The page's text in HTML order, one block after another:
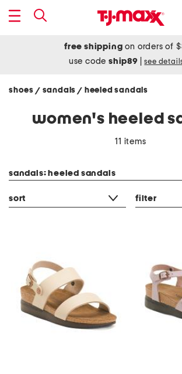
free shipping on orders of
use codeship89 see
shoes / sandals/ heeled sandals
women's heeled
11 items
sandals: heeled sandals
sort filter